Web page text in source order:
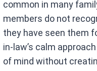
common in many
members do not
they have seen them
in-law’s calm
of mind without